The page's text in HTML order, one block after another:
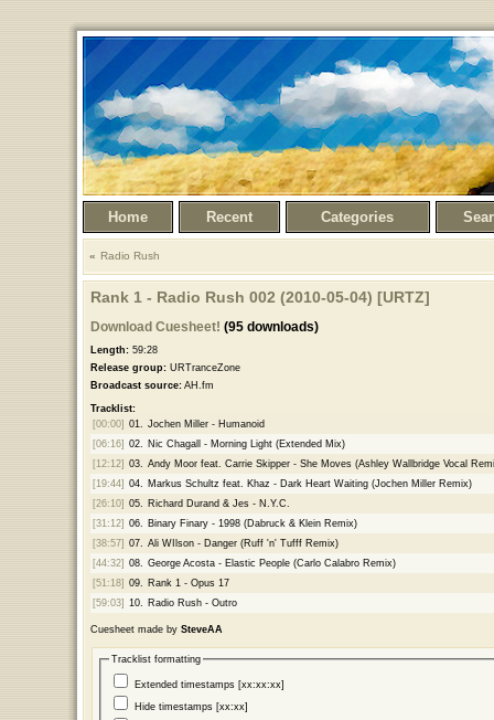
Home Recent Categories
Radio Rush
Rank 1 - Radio Rush 002 (2010-05-04) [URTZ]
Download Cuesheet! (95 downloads)
Length:59:28
Release group:URTranceZone
Broadcast source:AH.fm
Tracklist:
[00:00] 01. Jochen Miller - Humanoid
[06:16] 02. Nic Chagall - Morning Light (Extended Mix)
[12:12] 03. Andy Moor feat. Carrie Skipper - She Moves (Ashley Wallbridge Vocal
[19:44] 04. Markus Schultz feat. Khaz - Dark Heart Waiting (Jochen Miller Remix)
[26:10] 05. Richard Durand & Jes - N.Y.C.
[31:12] 06. Binary Finary - 1998 (Dabruck & Klein Remix)
[38:57] 07. Ali WIlson - Danger (Ruff 'n' Tufff Remix)
[44:32] 08. George Acosta - Elastic People (Carlo Calabro Remix)
[51:18] 09. Rank 1 - Opus 17
[59:03] 10. Radio Rush - Outro
Cuesheet made by SteveAA
Tracklist formatting
Extended timestamps [xx:xx:xx]
Hide timestamps [xx:xx]